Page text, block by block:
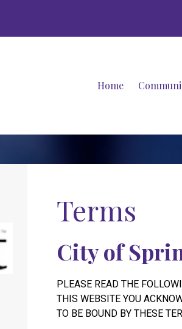
Home
Terms
City of
PLEASE READ THE
THIS WEBSITE YOU
TO BE BOUND BY THESE